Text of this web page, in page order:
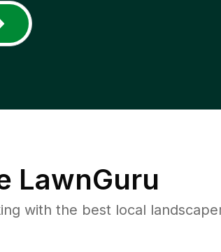
LawnGuru
with the best local